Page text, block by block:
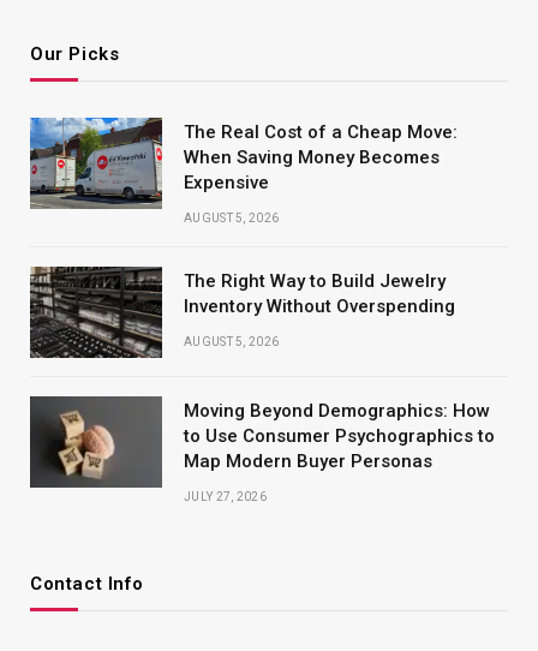
Our Picks
The Real Cost of a Cheap Move:
When Saving Money Becomes
Expensive
AUGUST 5, 2026
The Right Way to Build Jewelry
Inventory Without Overspending
AUGUST 5, 2026
Moving Beyond Demographics: How
to Use Consumer Psychographics to
Map Modern Buyer Personas
JULY 27, 2026
Contact Info